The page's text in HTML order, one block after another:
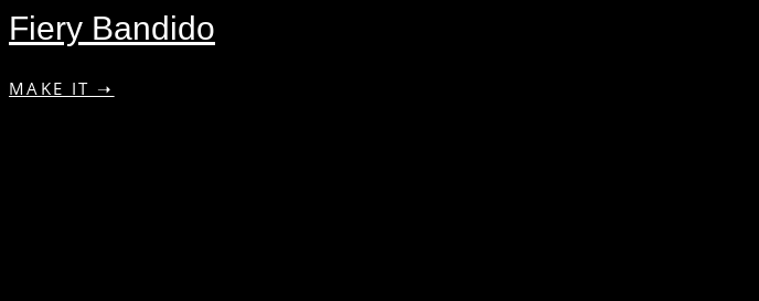
Fiery Bandido
MAKE IT ➝